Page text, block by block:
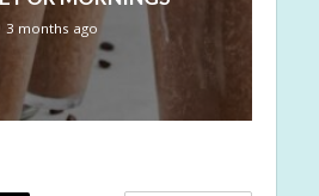
3 months ago